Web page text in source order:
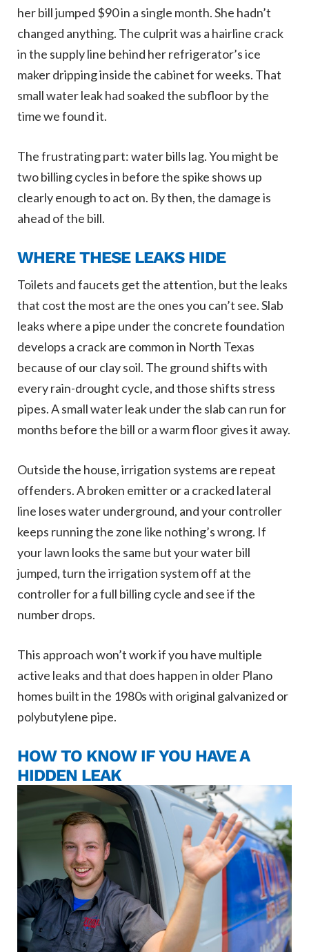
her bill jumped $90 in a single month. She hadn’t
changed anything. The culprit was a hairline crack
in the supply line behind her refrigerator’s ice
maker dripping inside the cabinet for weeks. That
small water leak had soaked the subfloor by the
time we found it.
The frustrating part: water bills lag. You might be
two billing cycles in before the spike shows up
clearly enough to act on. By then, the damage is
ahead of the bill.
WHERE THESE LEAKS HIDE
Toilets and faucets get the attention, but the leaks
that cost the most are the ones you can’t see. Slab
leaks where a pipe under the concrete foundation
develops a crack are common in North Texas
because of our clay soil. The ground shifts with
every rain-drought cycle, and those shifts stress
pipes. A small water leak under the slab can run for
months before the bill or a warm floor gives it away.
Outside the house, irrigation systems are repeat
offenders. A broken emitter or a cracked lateral
line loses water underground, and your controller
keeps running the zone like nothing’s wrong. If
your lawn looks the same but your water bill
jumped, turn the irrigation system off at the
controller for a full billing cycle and see if the
number drops.
This approach won’t work if you have multiple
active leaks and that does happen in older Plano
homes built in the 1980s with original galvanized or
polybutylene pipe.
HOW TO KNOW IF YOU HAVE A
HIDDEN LEAK